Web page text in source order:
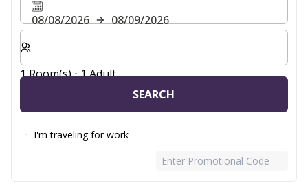
Select number of rooms and guests for your stay
1 Room(s) ⋅ 1 Adult
SEARCH